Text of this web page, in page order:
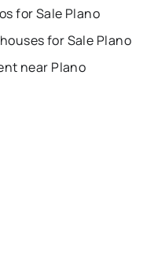
for Sale Plano
for Sale Plano
near Plano